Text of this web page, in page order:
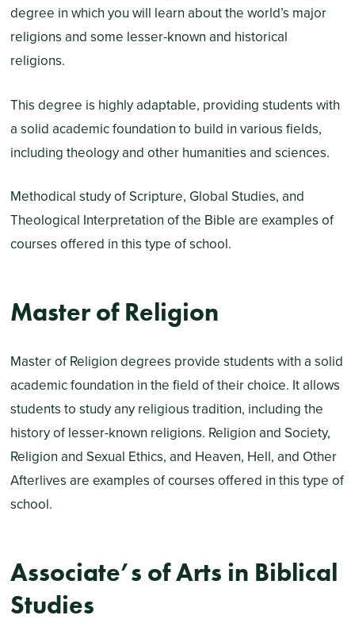
degree in which you will learn about the world’s major
religions and some lesser-known and historical
religions.
This degree is highly adaptable, providing students with
a solid academic foundation to build in various fields,
including theology and other humanities and sciences.
Methodical study of Scripture, Global Studies, and
Theological Interpretation of the Bible are examples of
courses offered in this type of school.
Master of Religion
Master of Religion degrees provide students with a solid
academic foundation in the field of their choice. It allows
students to study any religious tradition, including the
history of lesser-known religions. Religion and Society,
Religion and Sexual Ethics, and Heaven, Hell, and Other
Afterlives are examples of courses offered in this type of
school.
Associate’s of Arts in Biblical
Studies